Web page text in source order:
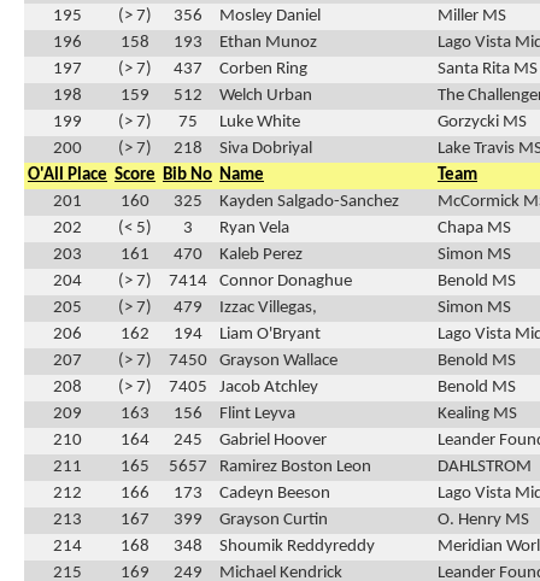
195
(> 7) 356 Mosley Daniel
Miller MS
196
158 193 Ethan Munoz
Lago Vista
197
(> 7) 437 Corben Ring
Santa Rita MS
198
159 512 Welch Urban
The
199
(> 7) 75 Luke White
Gorzycki MS
200
(> 7) 218 Siva Dobriyal
Lake Travis
O'All Place Score Bib No Name
Team
201
160 325 Kayden Salgado-Sanchez
McCormick
202
(< 5) 3 Ryan Vela
Chapa MS
203
161 470 Kaleb Perez
Simon MS
204
(> 7) 7414 Connor Donaghue
Benold MS
205
(> 7) 479 Izzac Villegas,
Simon MS
206
162 194 Liam O'Bryant
Lago Vista
207
(> 7) 7450 Grayson Wallace
Benold MS
208
(> 7) 7405 Jacob Atchley
Benold MS
209
163 156 Flint Leyva
Kealing MS
210
164 245 Gabriel Hoover
Leander
211
165 5657 Ramirez Boston Leon
DAHLSTROM
212
166 173 Cadeyn Beeson
Lago Vista
213
167 399 Grayson Curtin
O. Henry MS
214
168 348 Shoumik Reddyreddy
Meridian
215
169 249 Michael Kendrick
Leander